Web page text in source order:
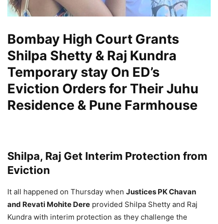
Bombay High Court Grants
Shilpa Shetty & Raj Kundra
Temporary stay On ED’s
Eviction Orders for Their Juhu
Residence & Pune Farmhouse
Shilpa, Raj Get Interim Protection from
Eviction
It all happened on Thursday when Justices PK Chavan
and Revati Mohite Dere provided Shilpa Shetty and Raj
Kundra with interim protection as they challenge the